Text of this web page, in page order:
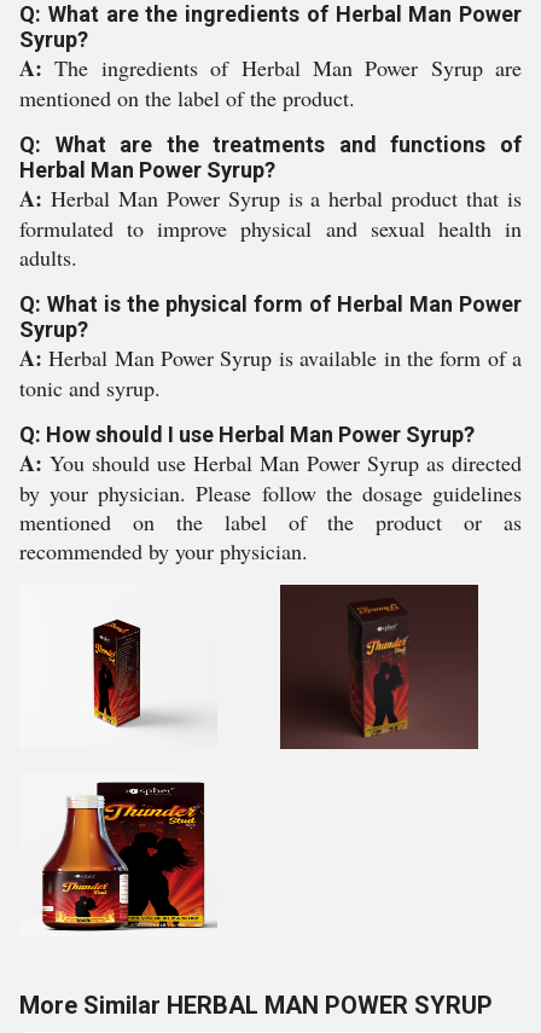
Q: What are the ingredients of Herbal Man Power
Syrup?
A:The ingredients of Herbal Man Power Syrup are
mentioned on the label of the product.
Q: What are the treatments and functions of
Herbal Man Power Syrup?
A: Herbal Man Power Syrup is a herbal product that is
formulated to improve physical and sexual health in
adults.
Q: What is the physical form of Herbal Man Power
Syrup?
A:Herbal Man Power Syrup is available in the form of a
tonic and syrup.
Q: How should I use Herbal Man Power Syrup?
A: You should use Herbal Man Power Syrup as directed
by your physician. Please follow the dosage guidelines
mentioned on the label of the product or as
recommended by your physician.
More Similar HERBAL MAN POWER SYRUP